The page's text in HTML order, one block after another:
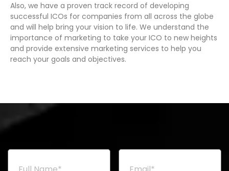
Also, we have a proven track record of developing
successful ICOs for companies from all across the globe
and will help bring your vision to life. We understand the
importance of marketing to take your ICO to new heights
and provide extensive marketing services to help you
reach your goals and objectives.